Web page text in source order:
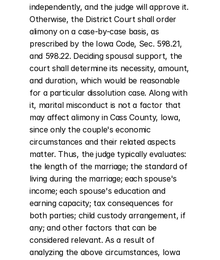
independently, and the judge will approve it.
Otherwise, the District Court shall order
alimony on a case-by-case basis, as
prescribed by the Iowa Code, Sec. 598.21,
and 598.22. Deciding spousal support, the
court shall determine its necessity, amount,
and duration, which would be reasonable
for a particular dissolution case. Along with
it, marital misconduct is not a factor that
may affect alimony in Cass County, Iowa,
since only the couple's economic
circumstances and their related aspects
matter. Thus, the judge typically evaluates:
the length of the marriage; the standard of
living during the marriage; each spouse's
income; each spouse's education and
earning capacity; tax consequences for
both parties; child custody arrangement, if
any; and other factors that can be
considered relevant. As a result of
analyzing the above circumstances, Iowa